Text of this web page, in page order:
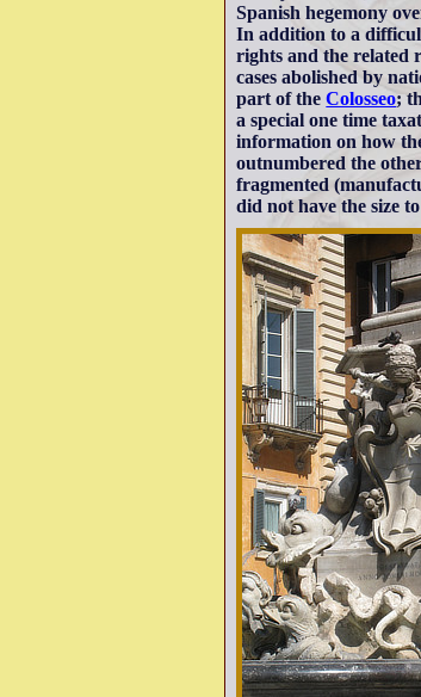
Spanish hegemony
In addition to a
rights and the related
cases abolished by
part of theColosseo;
a special one time
information on how
outnumbered the
fragmented
did not have the size